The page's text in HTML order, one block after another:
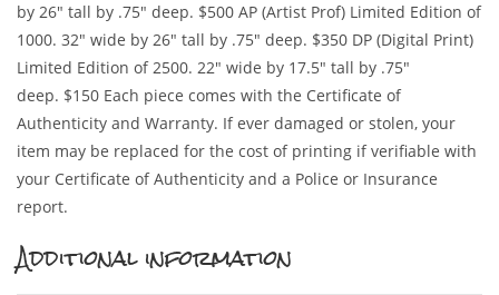
by 26″ tall by .75″ deep. $500 AP (Artist Prof) Limited Edition of
1000. 32″ wide by 26″ tall by .75″ deep. $350 DP (Digital Print)
Limited Edition of 2500. 22″ wide by 17.5″ tall by .75″
deep. $150 Each piece comes with the Certificate of
Authenticity and Warranty. If ever damaged or stolen, your
item may be replaced for the cost of printing if verifiable with
your Certificate of Authenticity and a Police or Insurance
report.
Additional information